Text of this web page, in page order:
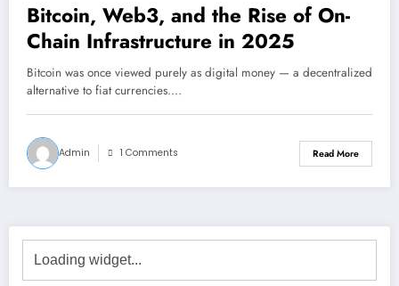
Bitcoin, Web3, and the Rise of On-
Chain Infrastructure in 2025
Bitcoin was once viewed purely as digital money — a decentralized
alternative to fiat currencies.…
Admin 1 Comments Read More